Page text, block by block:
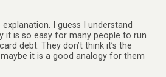
I guess I understand
it is so easy for many people to run
debt. They don’t think it’s the
it is a good analogy for them